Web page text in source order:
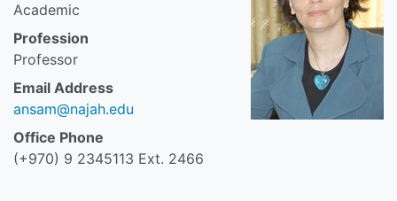
Academic
Profession
Professor
Email Address
ansam@najah.edu
Office Phone
(+970) 9 2345113 Ext. 2466